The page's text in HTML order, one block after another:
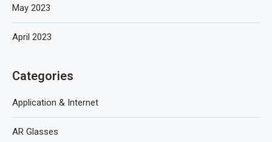
May 2023
April 2023
Categories
Application & Internet
AR Glasses